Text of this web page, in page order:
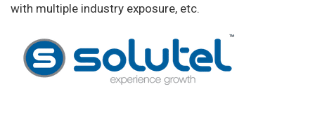
with multiple industry exposure, etc.